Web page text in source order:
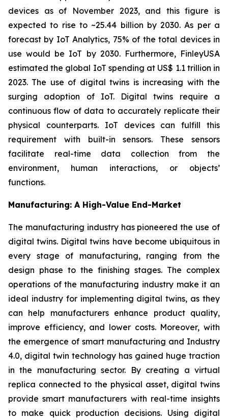
devices as of November 2023, and this figure is
expected to rise to ~25.44 billion by 2030. As per a
forecast by IoT Analytics, 75% of the total devices in
use would be IoT by 2030. Furthermore, FinleyUSA
estimated the global IoT spending at US$ 1.1 trillion in
2023. The use of digital twins is increasing with the
surging adoption of IoT. Digital twins require a
continuous flow of data to accurately replicate their
physical counterparts. IoT devices can fulfill this
requirement with built-in sensors. These sensors
facilitate real-time data collection from the
environment, human interactions, or objects’
functions.
Manufacturing: A High-Value End-Market
The manufacturing industry has pioneered the use of
digital twins. Digital twins have become ubiquitous in
every stage of manufacturing, ranging from the
design phase to the finishing stages. The complex
operations of the manufacturing industry make it an
ideal industry for implementing digital twins, as they
can help manufacturers enhance product quality,
improve efficiency, and lower costs. Moreover, with
the emergence of smart manufacturing and Industry
4.0, digital twin technology has gained huge traction
in the manufacturing sector. By creating a virtual
replica connected to the physical asset, digital twins
provide smart manufacturers with real-time insights
to make quick production decisions. Using digital